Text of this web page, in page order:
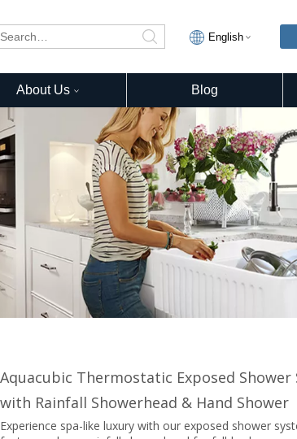
English
About Us Blog
Aquacubic Thermostatic Exposed Shower
with Rainfall Showerhead & Hand Shower
Experience spa-like luxury with our exposed shower